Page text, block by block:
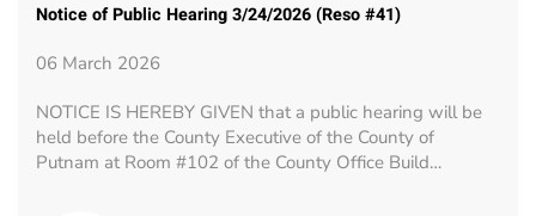
Notice of Public Hearing 3/24/2026 (Reso #41)
06 March 2026
NOTICE IS HEREBY GIVEN that a public hearing will be
held before the County Executive of the County of
Putnam at Room #102 of the County Office Build…